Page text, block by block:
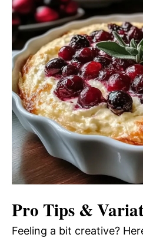
Pro Tips &
Feeling a bit creative?